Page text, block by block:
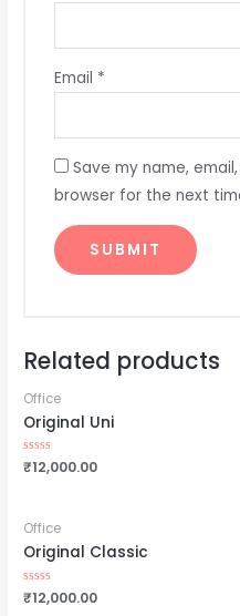
Email *
Save my name,
browser for the next
Related products
Office
Original Uni
Rated
0
₹12,000.00
Office
Original Classic
Rated
0
₹12,000.00